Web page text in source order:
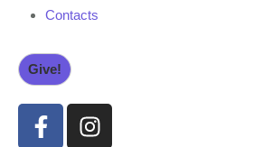
Contacts
Give!